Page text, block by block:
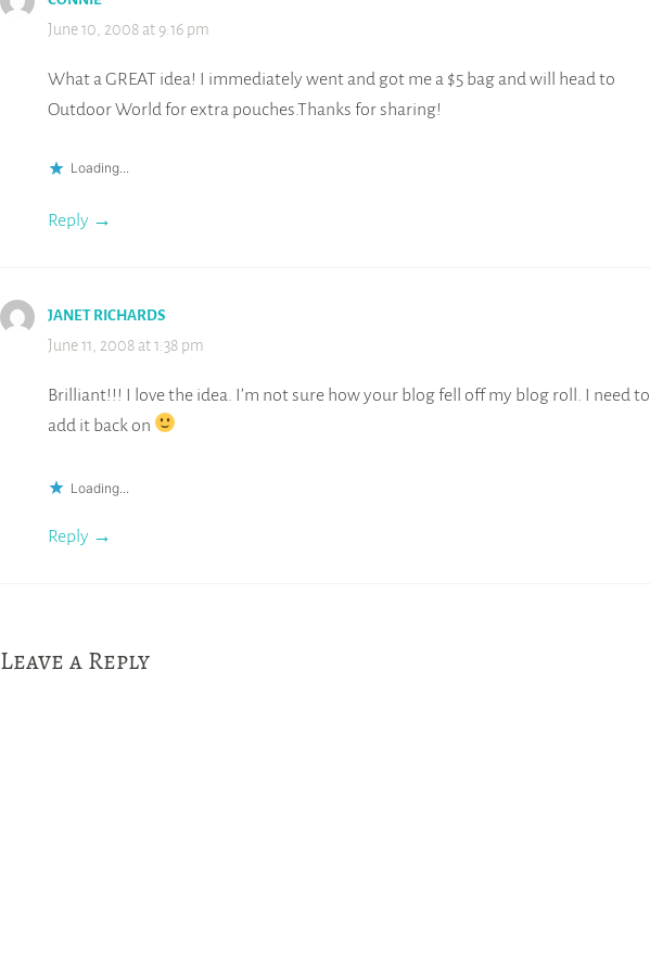
June 10, 2008 at 9:16 pm
What a GREAT idea! I immediately went and got me a $5 bag and will head to
Outdoor World for extra pouches.Thanks for sharing!
Loading...
Reply
JANET RICHARDS
June 11, 2008 at 1:38 pm
Brilliant!!! I love the idea. I’m not sure how your blog fell off my blog roll. I need to
add it back on
Loading...
Reply
Leave a Reply